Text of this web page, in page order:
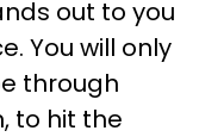
out to you
You will only
through
to hit the